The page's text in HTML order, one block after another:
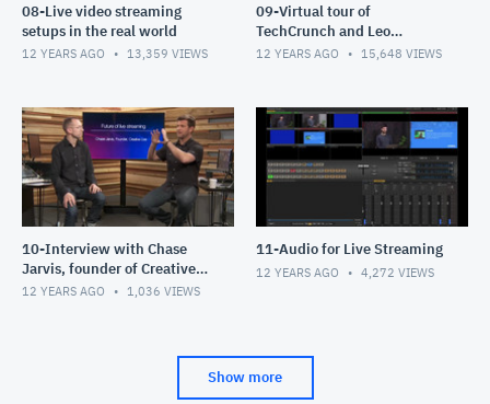
08-Live video streaming
setups in the real world
12 YEARS AGO 13,359 VIEWS
09-Virtual tour of
TechCrunch and Leo
Laporte's TWIT Studios
12 YEARS AGO 15,648 VIEWS
10-Interview with Chase
Jarvis, founder of Creative
Live
12 YEARS AGO 1,036 VIEWS
11-Audio for Live Streaming
12 YEARS AGO 4,272 VIEWS
Show more